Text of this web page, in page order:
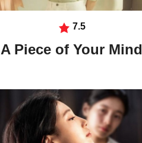
7.5
A Piece of Your Mind